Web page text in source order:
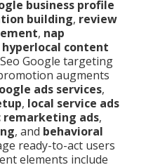
business profile
building, review
, nap
hyperlocal content
Google targeting
augments
ads services,
, local service ads
remarketing ads,
, and behavioral
ready-to-act users
elements include